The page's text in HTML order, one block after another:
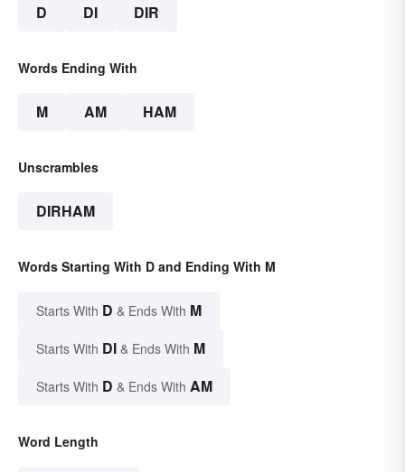
D DI DIR
Words Ending With
M AM HAM
Unscrambles
DIRHAM
Words Starting With D and Ending With M
Starts With D & Ends With M
Starts With DI & Ends With M
Starts With D & Ends With AM
Word Length